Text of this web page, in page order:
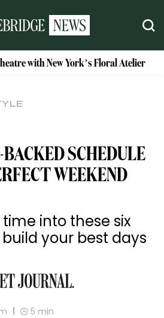
York’s Floral Atelier
SCHEDULE
WEEKEND
into these six
your best days
5 min